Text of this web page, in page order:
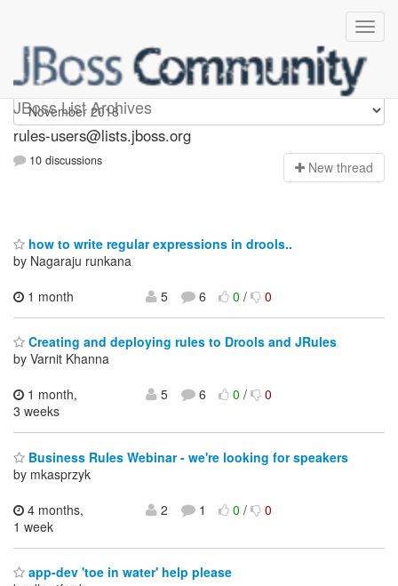
JBoss List Archives
rules-users
rules-users@lists.jboss.org
10 discussions New thread
how to write regular expressions in drools..
by Nagaraju runkana
1 month
5 6 0/ 0
Creating and deploying rules to Drools and JRules
by Varnit Khanna
1 month,
3 weeks
5 6 0/ 0
Business Rules Webinar - we're looking for speakers
by mkasprzyk
4 months,
1 week
2 1 0/ 0
app-dev 'toe in water' help please